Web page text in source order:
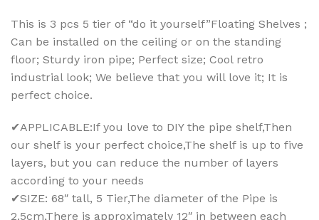
This is 3 pcs 5 tier of “do it yourself”Floating Shelves ;
Can be installed on the ceiling or on the standing
floor; Sturdy iron pipe; Perfect size; Cool retro
industrial look; We believe that you will love it; It is
perfect choice.
✔APPLICABLE:If you love to DIY the pipe shelf,Then
our shelf is your perfect choice,The shelf is up to five
layers, but you can reduce the number of layers
according to your needs
✔SIZE: 68″ tall, 5 Tier,The diameter of the Pipe is
2.5cm,There is approximately 12″ in between each